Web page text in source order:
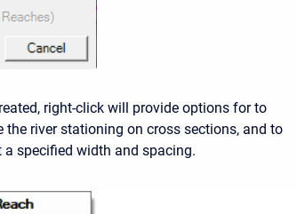
right-click will provide options for to
the river stationing on cross sections, and to
specified width and spacing.